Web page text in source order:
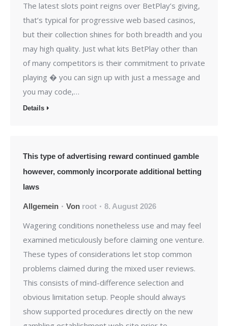
The latest slots point reigns over BetPlay’s giving,
that’s typical for progressive web based casinos,
but their collection shines for both breadth and you
may high quality. Just what kits BetPlay other than
of many competitors is their commitment to private
playing � you can sign up with just a message and
you may code,…
Details
This type of advertising reward continued gamble
however, commonly incorporate additional betting
laws
Allgemein Von root 8. August 2026
Wagering conditions nonetheless use and may feel
examined meticulously before claiming one venture.
These types of considerations let stop common
problems claimed during the mixed user reviews.
This consists of mind-difference selection and
obvious limitation setup. People should always
show supported procedures directly on the new